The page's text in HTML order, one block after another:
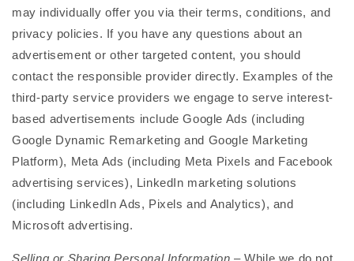
may individually offer you via their terms, conditions, and
privacy policies. If you have any questions about an
advertisement or other targeted content, you should
contact the responsible provider directly. Examples of the
third-party service providers we engage to serve interest-
based advertisements include Google Ads (including
Google Dynamic Remarketing and Google Marketing
Platform), Meta Ads (including Meta Pixels and Facebook
advertising services), LinkedIn marketing solutions
(including LinkedIn Ads, Pixels and Analytics), and
Microsoft advertising.